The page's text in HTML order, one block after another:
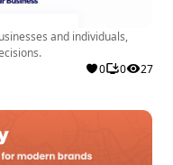
and individuals,
0 0 27